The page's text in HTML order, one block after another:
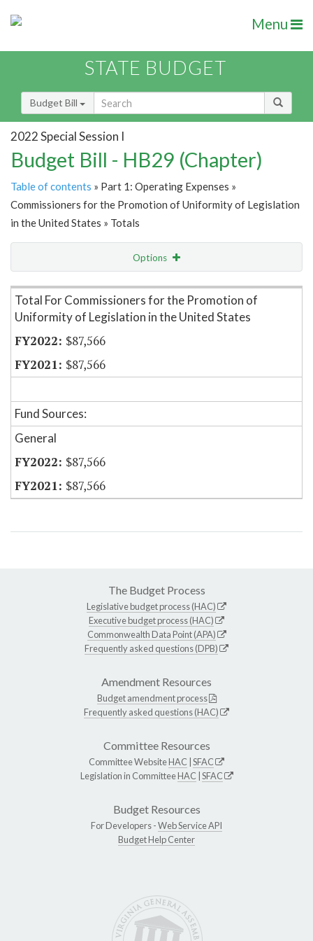
Menu
STATE BUDGET
Budget Bill
2022 Special Session I
Budget Bill - HB29 (Chapter)
Table of contents » Part 1: Operating Expenses »
Commissioners for the Promotion of Uniformity of Legislation
in the United States » Totals
Options
Item Lookup
Total For Commissioners for the Promotion of
Uniformity of Legislation in the United States
$87,566
$87,566
Fund Sources:
General
$87,566
$87,566
The Budget Process
Legislative budget process (HAC)
Executive budget process (HAC)
Commonwealth Data Point (APA)
Frequently asked questions (DPB)
Amendment Resources
Budget amendment process
Frequently asked questions (HAC)
Committee Resources
Committee WebsiteHAC SFAC
Legislation in CommitteeHAC SFAC
Budget Resources
For Developers -Web Service API
Budget Help Center